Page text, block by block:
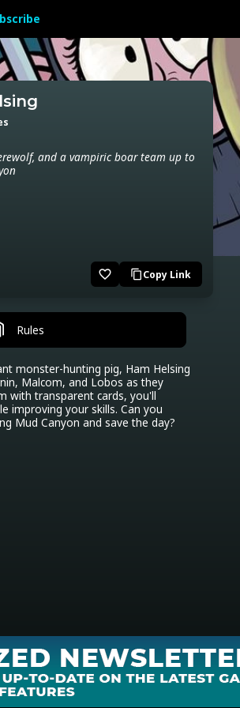
and a vampiric boar team up to
favorite_border content_copyCopy Link
Rules
monster-hunting pig, Ham Helsing
Malcom, and Lobos as they
with transparent cards, you'll
improving your skills. Can you
Mud Canyon and save the day?